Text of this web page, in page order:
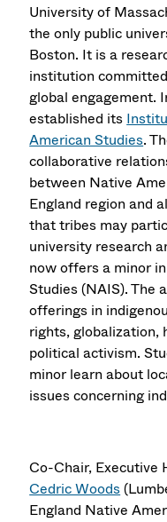
University of
the only public
Boston. It is a
institution
global engagement.
established its
American Studies.
collaborative
between Native
England region and
that tribes may
university research
now offers a minor
Studies (NAIS). The
offerings in
rights, globalization,
political activism.
minor learn about
issues concerning
Co-Chair,
Cedric Woods
England Native